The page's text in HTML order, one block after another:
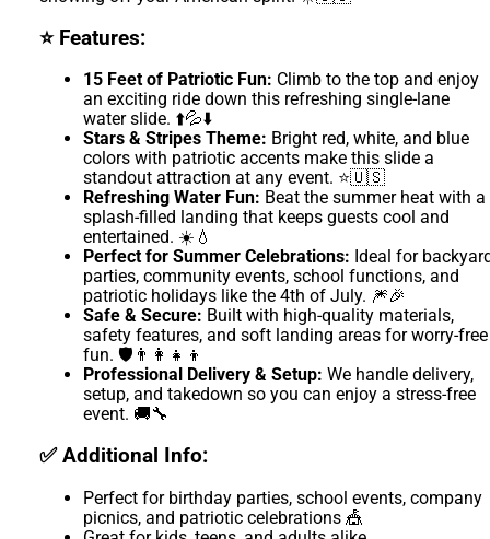
⭐ Features:
15 Feet of Patriotic Fun: Climb to the top and enjoy
an exciting ride down this refreshing single-lane
water slide. ⬆️💦⬇️
Stars & Stripes Theme: Bright red, white, and blue
colors with patriotic accents make this slide a
standout attraction at any event. ⭐🇺🇸
Refreshing Water Fun: Beat the summer heat with a
splash-filled landing that keeps guests cool and
entertained. ☀️💧
Perfect for Summer Celebrations: Ideal for
parties, community events, school functions, and
patriotic holidays like the 4th of July. 🎆🎉
Safe & Secure: Built with high-quality materials,
safety features, and soft landing areas for worry-free
fun. 🛡️👨‍👩‍👧‍👦
Professional Delivery & Setup: We handle delivery,
setup, and takedown so you can enjoy a stress-free
event. 🚚🔧
✅ Additional Info:
Perfect for birthday parties, school events, company
picnics, and patriotic celebrations 🎪